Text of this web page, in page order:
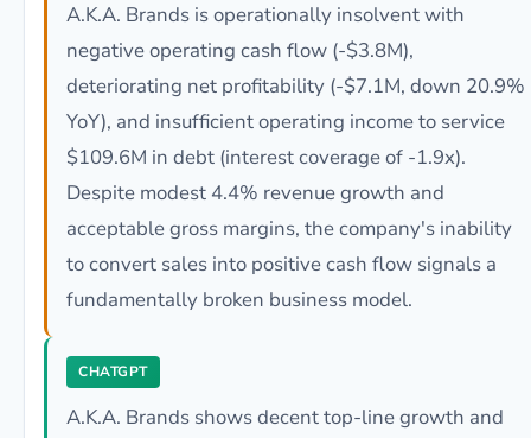
A.K.A. Brands is operationally insolvent with
negative operating cash flow (-$3.8M),
deteriorating net profitability (-$7.1M, down 20.9%
YoY), and insufficient operating income to service
$109.6M in debt (interest coverage of -1.9x).
Despite modest 4.4% revenue growth and
acceptable gross margins, the company's inability
to convert sales into positive cash flow signals a
fundamentally broken business model.
CHATGPT
A.K.A. Brands shows decent top-line growth and